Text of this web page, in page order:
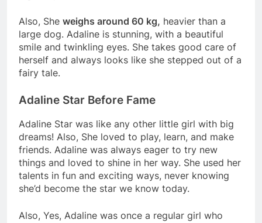
Also, She weighs around 60 kg, heavier than a
large dog. Adaline is stunning, with a beautiful
smile and twinkling eyes. She takes good care of
herself and always looks like she stepped out of a
fairy tale.
Adaline Star Before Fame
Adaline Star was like any other little girl with big
dreams! Also, She loved to play, learn, and make
friends. Adaline was always eager to try new
things and loved to shine in her way. She used her
talents in fun and exciting ways, never knowing
she’d become the star we know today.
Also, Yes, Adaline was once a regular girl who